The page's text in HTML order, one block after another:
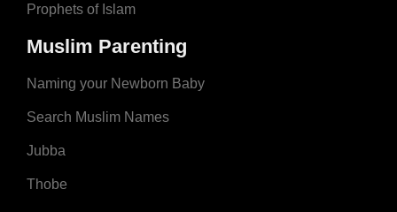
Prophets of Islam
Muslim Parenting
Naming your Newborn Baby
Search Muslim Names
Jubba
Thobe